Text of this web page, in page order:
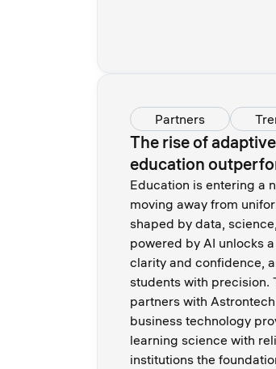
Partners
The rise of
education
Education is entering a
moving away from
shaped by data,
powered by AI unlocks
clarity and confidence,
students with precision.
partners with
business technology
learning science with
institutions the